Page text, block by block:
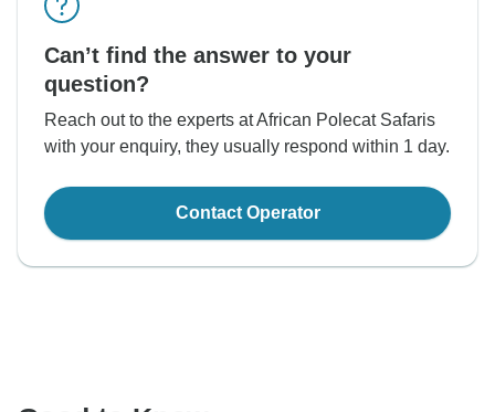
Can’t find the answer to your
question?
Reach out to the experts at African Polecat Safaris
with your enquiry, they usually respond within 1 day.
Contact Operator